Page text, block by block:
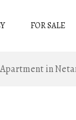
FOR SALE
in